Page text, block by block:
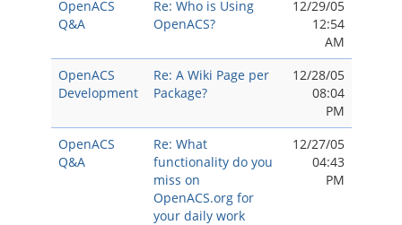
OpenACS
Q&A
Re: Who is Using
OpenACS?
12/29/05
12:54
AM
OpenACS
Development
Re: A Wiki Page per
Package?
12/28/05
08:04
PM
OpenACS
Q&A
Re: What
functionality do you
miss on
OpenACS.org for
your daily work
12/27/05
04:43
PM